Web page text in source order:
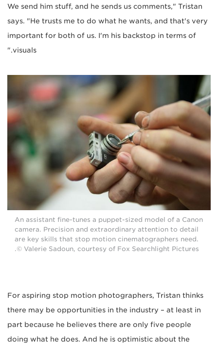
We send him stuff, and he sends us comments," Tristan
says. "He trusts me to do what he wants, and that's very
important for both of us. I'm his backstop in terms of
visuals."
An assistant fine-tunes a puppet-sized model of a Canon
camera. Precision and extraordinary attention to detail
are key skills that stop motion cinematographers need.
© Valerie Sadoun, courtesy of Fox Searchlight Pictures.
For aspiring stop motion photographers, Tristan thinks
there may be opportunities in the industry – at least in
part because he believes there are only five people
doing what he does. And he is optimistic about the